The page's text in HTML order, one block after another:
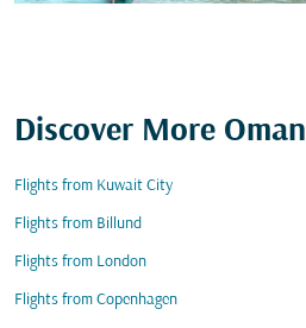
Discover More
Flights from Kuwait City
Flights from Billund
Flights from London
Flights from Copenhagen